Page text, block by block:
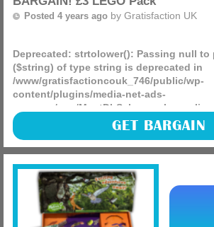
Posted 4 years ago by Gratisfaction UK
Deprecated: strtolower(): Passing null to
($string) of type string is deprecated in
/www/gratisfactioncouk_746/public/wp-
content/plugins/media-net-ads-
manager/app/MnetDbSchema.php
on line
Do you know any LEGO enthusiasts?
spectacular deal – you can get a City
just £3, down from £6.99! This could be
GET BARGAIN